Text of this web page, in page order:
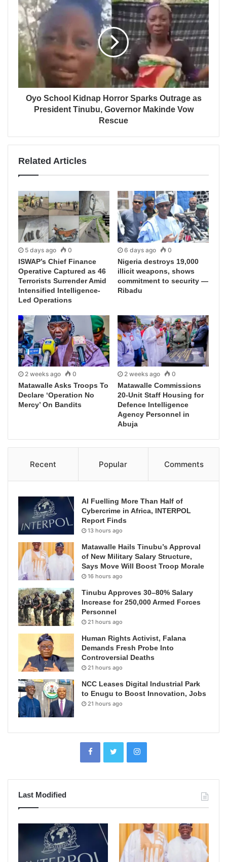
Oyo School Kidnap Horror Sparks Outrage as
President Tinubu, Governor Makinde Vow
Rescue
Related Articles
5 days ago 0
ISWAP’s Chief Finance
Operative Captured as 46
Terrorists Surrender Amid
Intensified Intelligence-
Led Operations
6 days ago 0
Nigeria destroys 19,000
illicit weapons, shows
commitment to security —
Ribadu
2 weeks ago 0
Matawalle Asks Troops To
Declare ‘Operation No
Mercy’ On Bandits
2 weeks ago 0
Matawalle Commissions
20-Unit Staff Housing for
Defence Intelligence
Agency Personnel in
Abuja
Recent Popular Comments
AI Fuelling More Than Half of
Cybercrime in Africa, INTERPOL
Report Finds
13 hours ago
Matawalle Hails Tinubu’s Approval
of New Military Salary Structure,
Says Move Will Boost Troop Morale
16 hours ago
Tinubu Approves 30–80% Salary
Increase for 250,000 Armed Forces
Personnel
21 hours ago
Human Rights Activist, Falana
Demands Fresh Probe Into
Controversial Deaths
21 hours ago
NCC Leases Digital Industrial Park
to Enugu to Boost Innovation, Jobs
21 hours ago
Last Modified